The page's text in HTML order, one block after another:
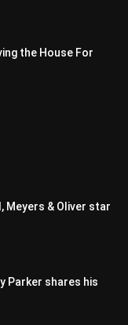
the House For
Meyers & Oliver star
Parker shares his